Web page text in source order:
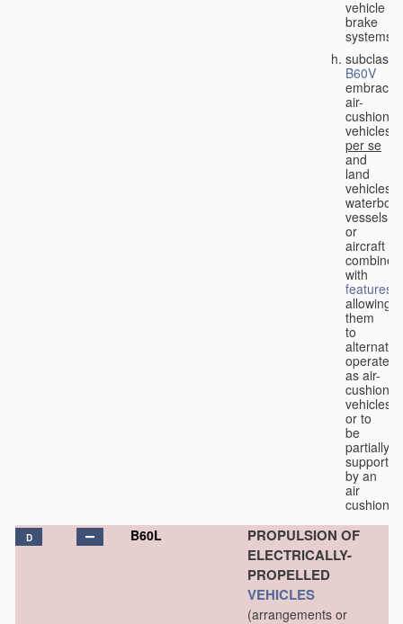
vehicle
brake
systems;
subclass
B60V
embraces
air-
cushion
vehicles
per se
and
land
vehicles,
vessels
or
aircraft
combined
with
features
allowing
them
to
operate
as air-
cushion
vehicles
or to
be
partially
supported
by an
air
cushion.
D B60L
PROPULSION OF
ELECTRICALLY-
PROPELLED
VEHICLES
(arrangements or